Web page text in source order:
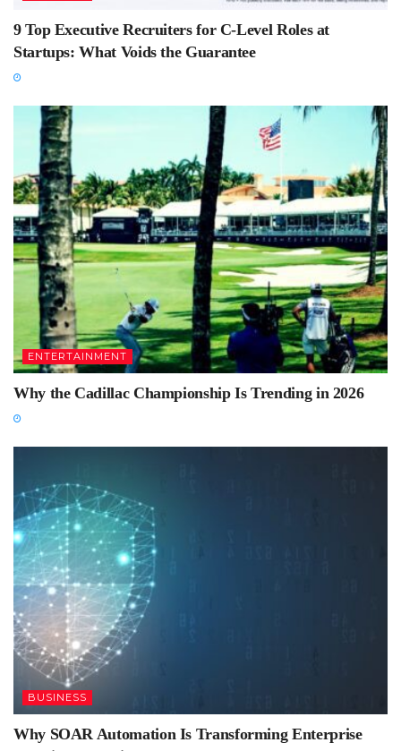
9 Top Executive Recruiters for C-Level Roles at
Startups: What Voids the Guarantee
ENTERTAINMENT
Why the Cadillac Championship Is Trending in 2026
BUSINESS
Why SOAR Automation Is Transforming Enterprise